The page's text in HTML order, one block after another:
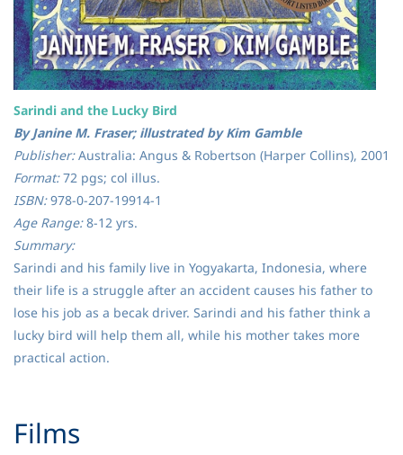
Sarindi and the Lucky Bird
By Janine M. Fraser; illustrated by Kim Gamble
Publisher:Australia: Angus & Robertson (Harper Collins), 2001
Format:72 pgs; col illus.
ISBN:978-0-207-19914-1
Age Range:8-12 yrs.
Summary:
Sarindi and his family live in Yogyakarta, Indonesia, where
their life is a struggle after an accident causes his father to
lose his job as a becak driver. Sarindi and his father think a
lucky bird will help them all, while his mother takes more
practical action.
​Films